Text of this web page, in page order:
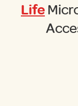
Life